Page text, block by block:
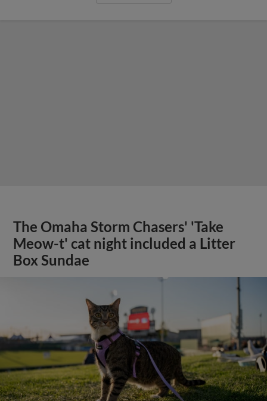
The Omaha Storm Chasers' 'Take
Meow-t' cat night included a Litter
Box Sundae